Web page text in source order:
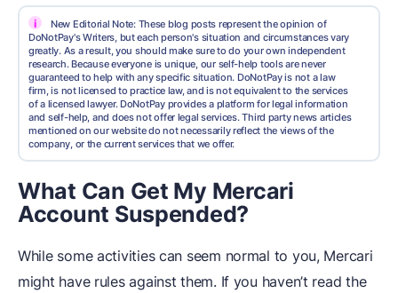
i
New Editorial Note: These blog posts represent the opinion of
DoNotPay's Writers, but each person's situation and circumstances vary
greatly. As a result, you should make sure to do your own independent
research. Because everyone is unique, our self-help tools are never
guaranteed to help with any specific situation. DoNotPay is not a law
firm, is not licensed to practice law, and is not equivalent to the services
of a licensed lawyer. DoNotPay provides a platform for legal information
and self-help, and does not offer legal services. Third party news articles
mentioned on our website do not necessarily reflect the views of the
company, or the current services that we offer.
What Can Get My Mercari
Account Suspended?
While some activities can seem normal to you, Mercari
might have rules against them. If you haven’t read the